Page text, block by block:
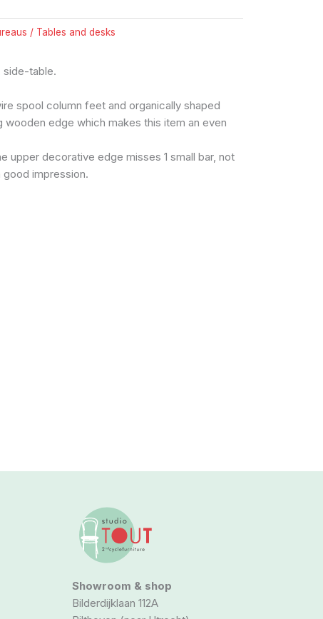
/ Tables and desks
side-table.
spool column feet and organically shaped
wooden edge which makes this item an even
upper decorative edge misses 1 small bar, not
good impression.
Showroom & shop
Bilderdijklaan 112A